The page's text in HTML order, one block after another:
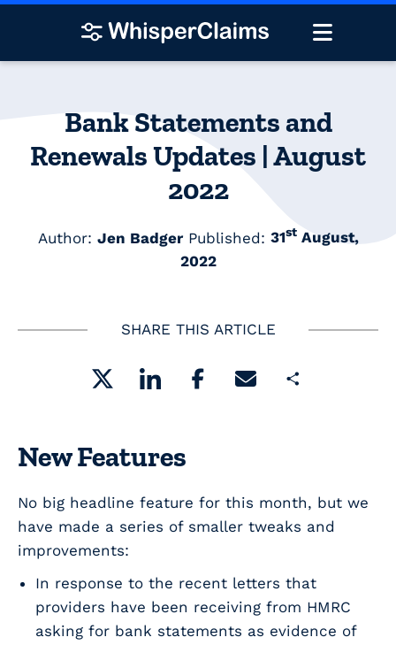
Bank Statements and
Renewals Updates | August
2022
Author: Jen BadgerPublished: 31stAugust,
2022
SHARE THIS ARTICLE
New Features
No big headline feature for this month, but we
have made a series of smaller tweaks and
improvements:
In response to the recent letters that
providers have been receiving from HMRC
asking for bank statements as evidence of